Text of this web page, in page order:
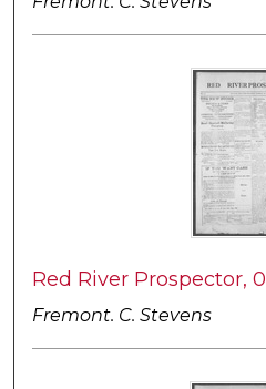
Red River Prospector,
Fremont. C. Stevens